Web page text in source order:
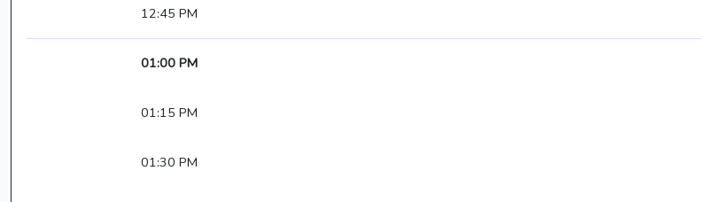
12:45 PM
01:00 PM
01:15 PM
01:30 PM